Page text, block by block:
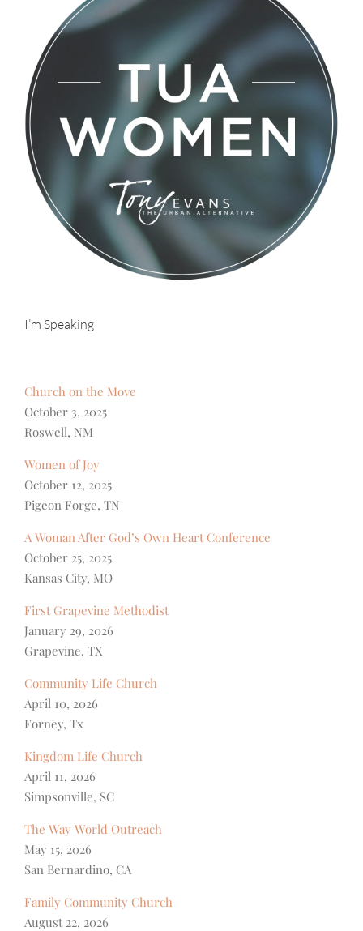
I’m Speaking
Church on the Move
October 3, 2025
Roswell, NM
Women of Joy
October 12, 2025
Pigeon Forge, TN
A Woman After God’s Own Heart Conference
October 25, 2025
Kansas City, MO
First Grapevine Methodist
January 29, 2026
Grapevine, TX
Community Life Church
April 10, 2026
Forney, Tx
Kingdom Life Church
April 11, 2026
Simpsonville, SC
The Way World Outreach
May 15, 2026
San Bernardino, CA
Family Community Church
August 22, 2026